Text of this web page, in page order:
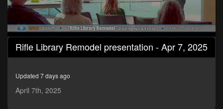
0
seconds
of
minutes,
59
Rifle Library Remodel presentation - Apr 7, 2025
Updated 7 days ago
April 7th, 2025